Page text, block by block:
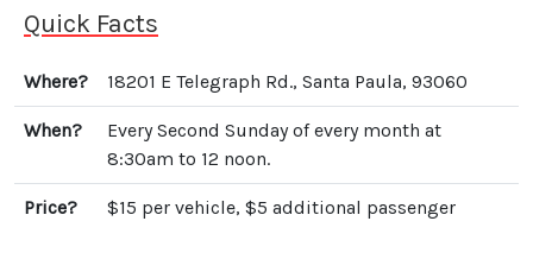
Quick Facts
Where? 18201 E Telegraph Rd., Santa Paula, 93060
When?
Every Second Sunday of every month at
8:30am to 12 noon.
Price? $15 per vehicle, $5 additional passenger